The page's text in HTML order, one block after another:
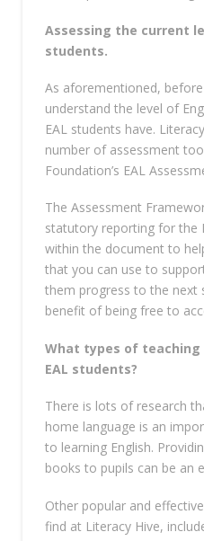
Assessing the current
students.
As aforementioned,
understand the level of
EAL students have.
number of assessment
Foundation’s EAL
The Assessment
statutory reporting for the
within the document to
that you can use to
them progress to the next
benefit of being free to
What types of
EAL students?
There is lots of research
home language is an
to learning English.
books to pupils can be an
Other popular and
find at Literacy Hive,